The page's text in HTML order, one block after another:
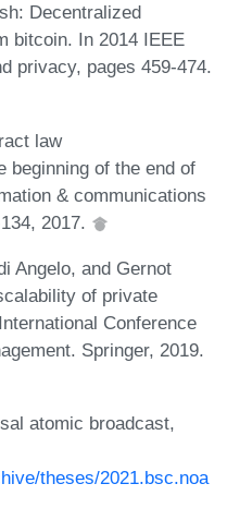
Decentralized
bitcoin. In 2014 IEEE
privacy, pages 459-474.
law
beginning of the end of
& communications
2017.
Angelo, and Gernot
of private
Conference
Springer, 2019.
atomic broadcast,
theses/2021.bsc.noa